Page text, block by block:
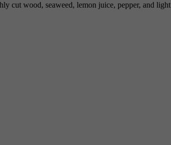
cut wood, seaweed, lemon juice, pepper, and light